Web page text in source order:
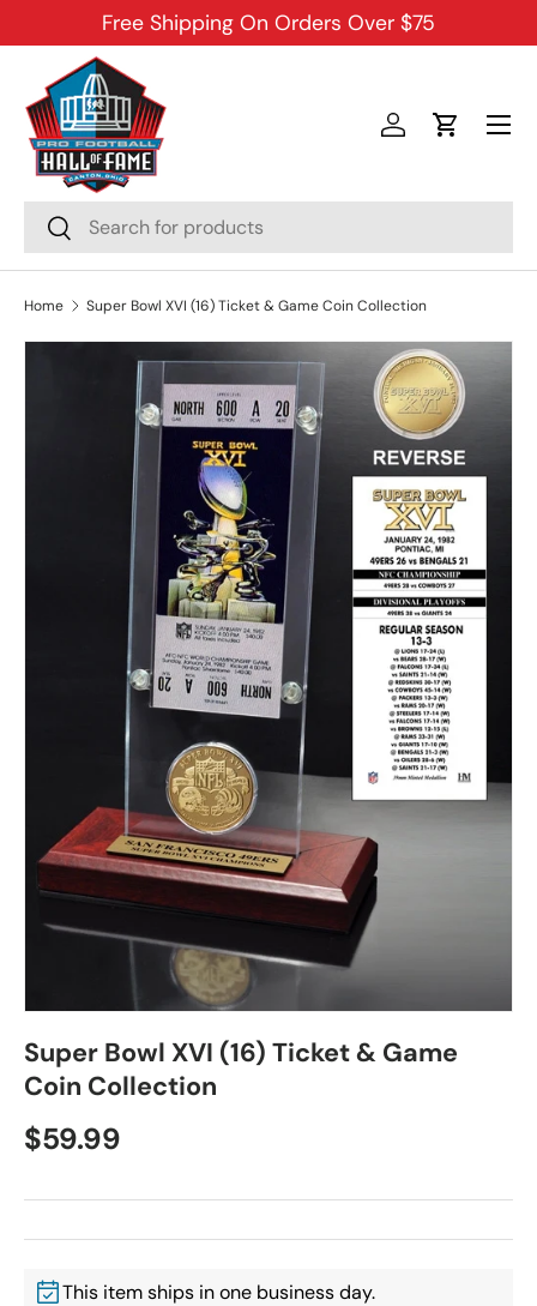
SKIP TO CONTENT
Free Shipping On Orders Over $75
Search
Search
Log inCart
Menu
Home Super Bowl XVI (16) Ticket & Game Coin Collection
Super Bowl XVI (16) Ticket & Game
Coin Collection
$59.99
This item ships in one business day.